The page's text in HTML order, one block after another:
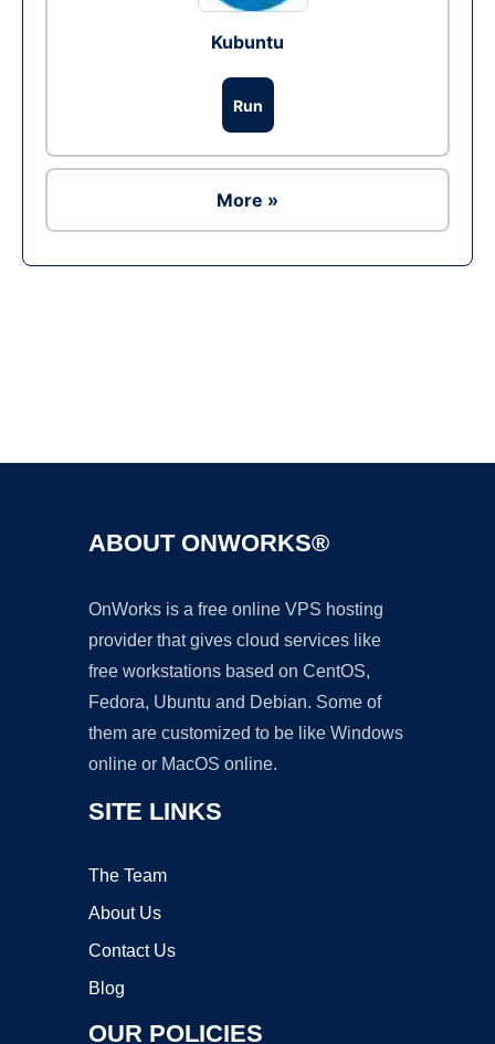
Kubuntu
Run
More »
ABOUT ONWORKS®
OnWorks is a free online VPS hosting
provider that gives cloud services like
free workstations based on CentOS,
Fedora, Ubuntu and Debian. Some of
them are customized to be like Windows
online or MacOS online.
SITE LINKS
The Team
About Us
Contact Us
Blog
OUR POLICIES